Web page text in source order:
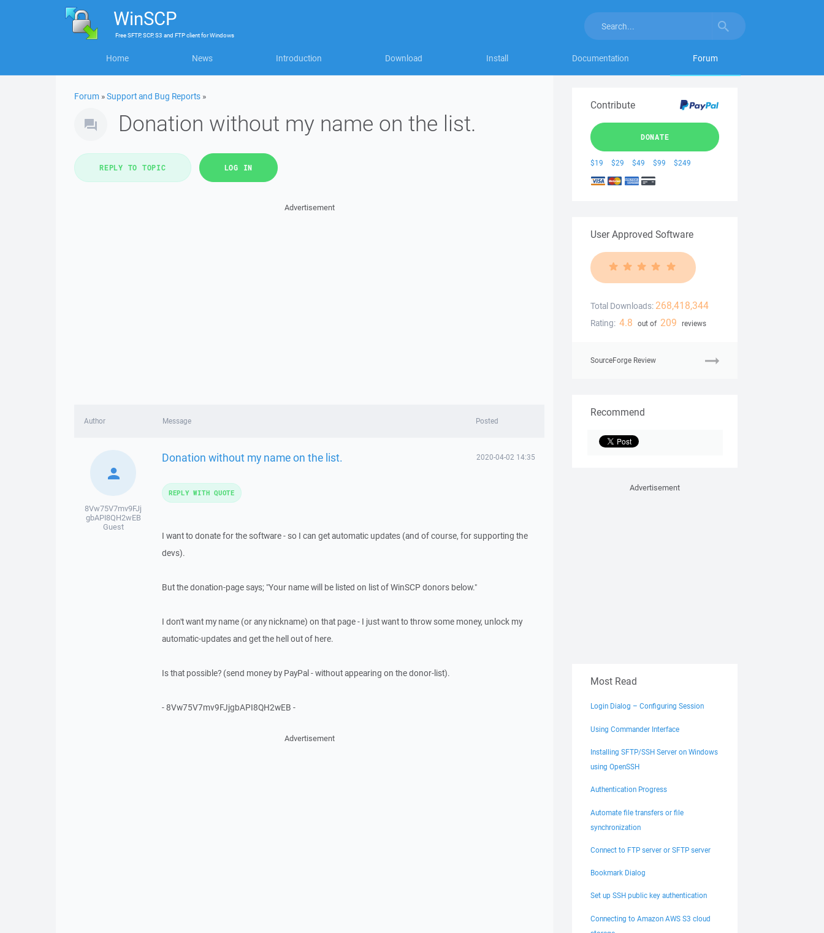
WinSCP
FreeSFTP, SCP, S3 and FTP clientforWindows
Home News Introduction Download Install Documentation Forum
Forum »Support and Bug Reports »
Donation without my name on the list.
REPLY TO TOPIC LOG IN
Advertisement
Author Message Posted
8Vw75V7mv9FJj
gbAPI8QH2wEB
Guest
Donation without my name on the list. 2020-04-02 14:35
I want to donate for the software - so I can get automatic updates (and of course, for supporting the
devs).
But the donation-page says; "Your name will be listed on list of WinSCP donors below."
I don't want my name (or any nickname) on that page - I just want to throw some money, unlock my
automatic-updates and get the hell out of here.
Is that possible? (send money by PayPal - without appearing on the donor-list).
- 8Vw75V7mv9FJjgbAPI8QH2wEB -
REPLY WITH QUOTE
Advertisement
Contribute
DONATE
$19 $29 $49 $99 $249
User Approved Software
Total Downloads: 268,418,344
Rating: 4.8 out of 209 reviews
SourceForge Review
Recommend
Advertisement
Most Read
Login Dialog – Configuring Session
Using Commander Interface
Installing SFTP/SSH Server on Windows
using OpenSSH
Authentication Progress
Automate file transfers or file
synchronization
Connect to FTP server or SFTP server
Bookmark Dialog
Set up SSH public key authentication
Connecting to Amazon AWS S3 cloud